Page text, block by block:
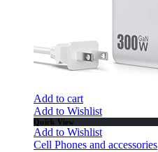
Add to cart
Add to Wishlist
Quick View
Add to Wishlist
Cell Phones and accessories